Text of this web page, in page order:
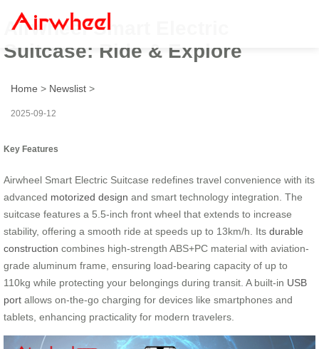
Airwheel Smart Electric
Suitcase: Ride & Explore
Home > Newslist >
2025-09-12
Key Features
Airwheel Smart Electric Suitcase redefines travel convenience with its
advanced motorized design and smart technology integration. The
suitcase features a 5.5-inch front wheel that extends to increase
stability, offering a smooth ride at speeds up to 13km/h. Its durable
construction combines high-strength ABS+PC material with aviation-
grade aluminum frame, ensuring load-bearing capacity of up to
110kg while protecting your belongings during transit. A built-in USB
port allows on-the-go charging for devices like smartphones and
tablets, enhancing practicality for modern travelers.